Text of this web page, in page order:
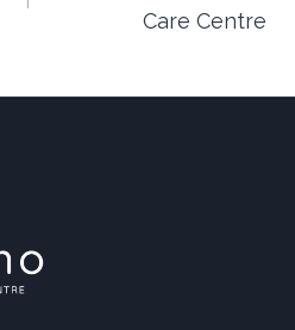
Care Centre